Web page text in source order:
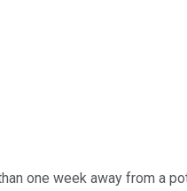
one week away from a